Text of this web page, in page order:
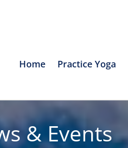
Home Practice Yoga
& Events